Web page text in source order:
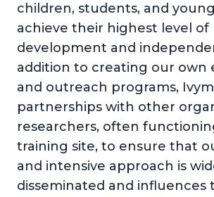
children, students, and
achieve their highest level of
development and
addition to creating our own
and outreach programs,
partnerships with other
researchers, often
training site, to ensure that
and intensive approach is
disseminated and influences